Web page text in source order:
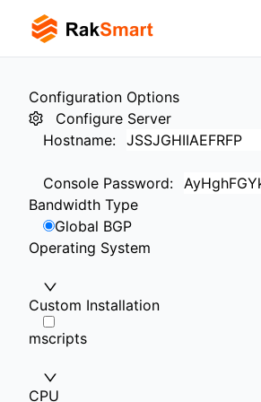
Configuration Options
Configure Server
Hostname:
Console Password:
Bandwidth Type
Global BGP
Operating System
Custom Installation
mscripts
CPU